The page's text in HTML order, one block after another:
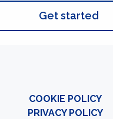
Get started
COOKIE POLICY
PRIVACY POLICY